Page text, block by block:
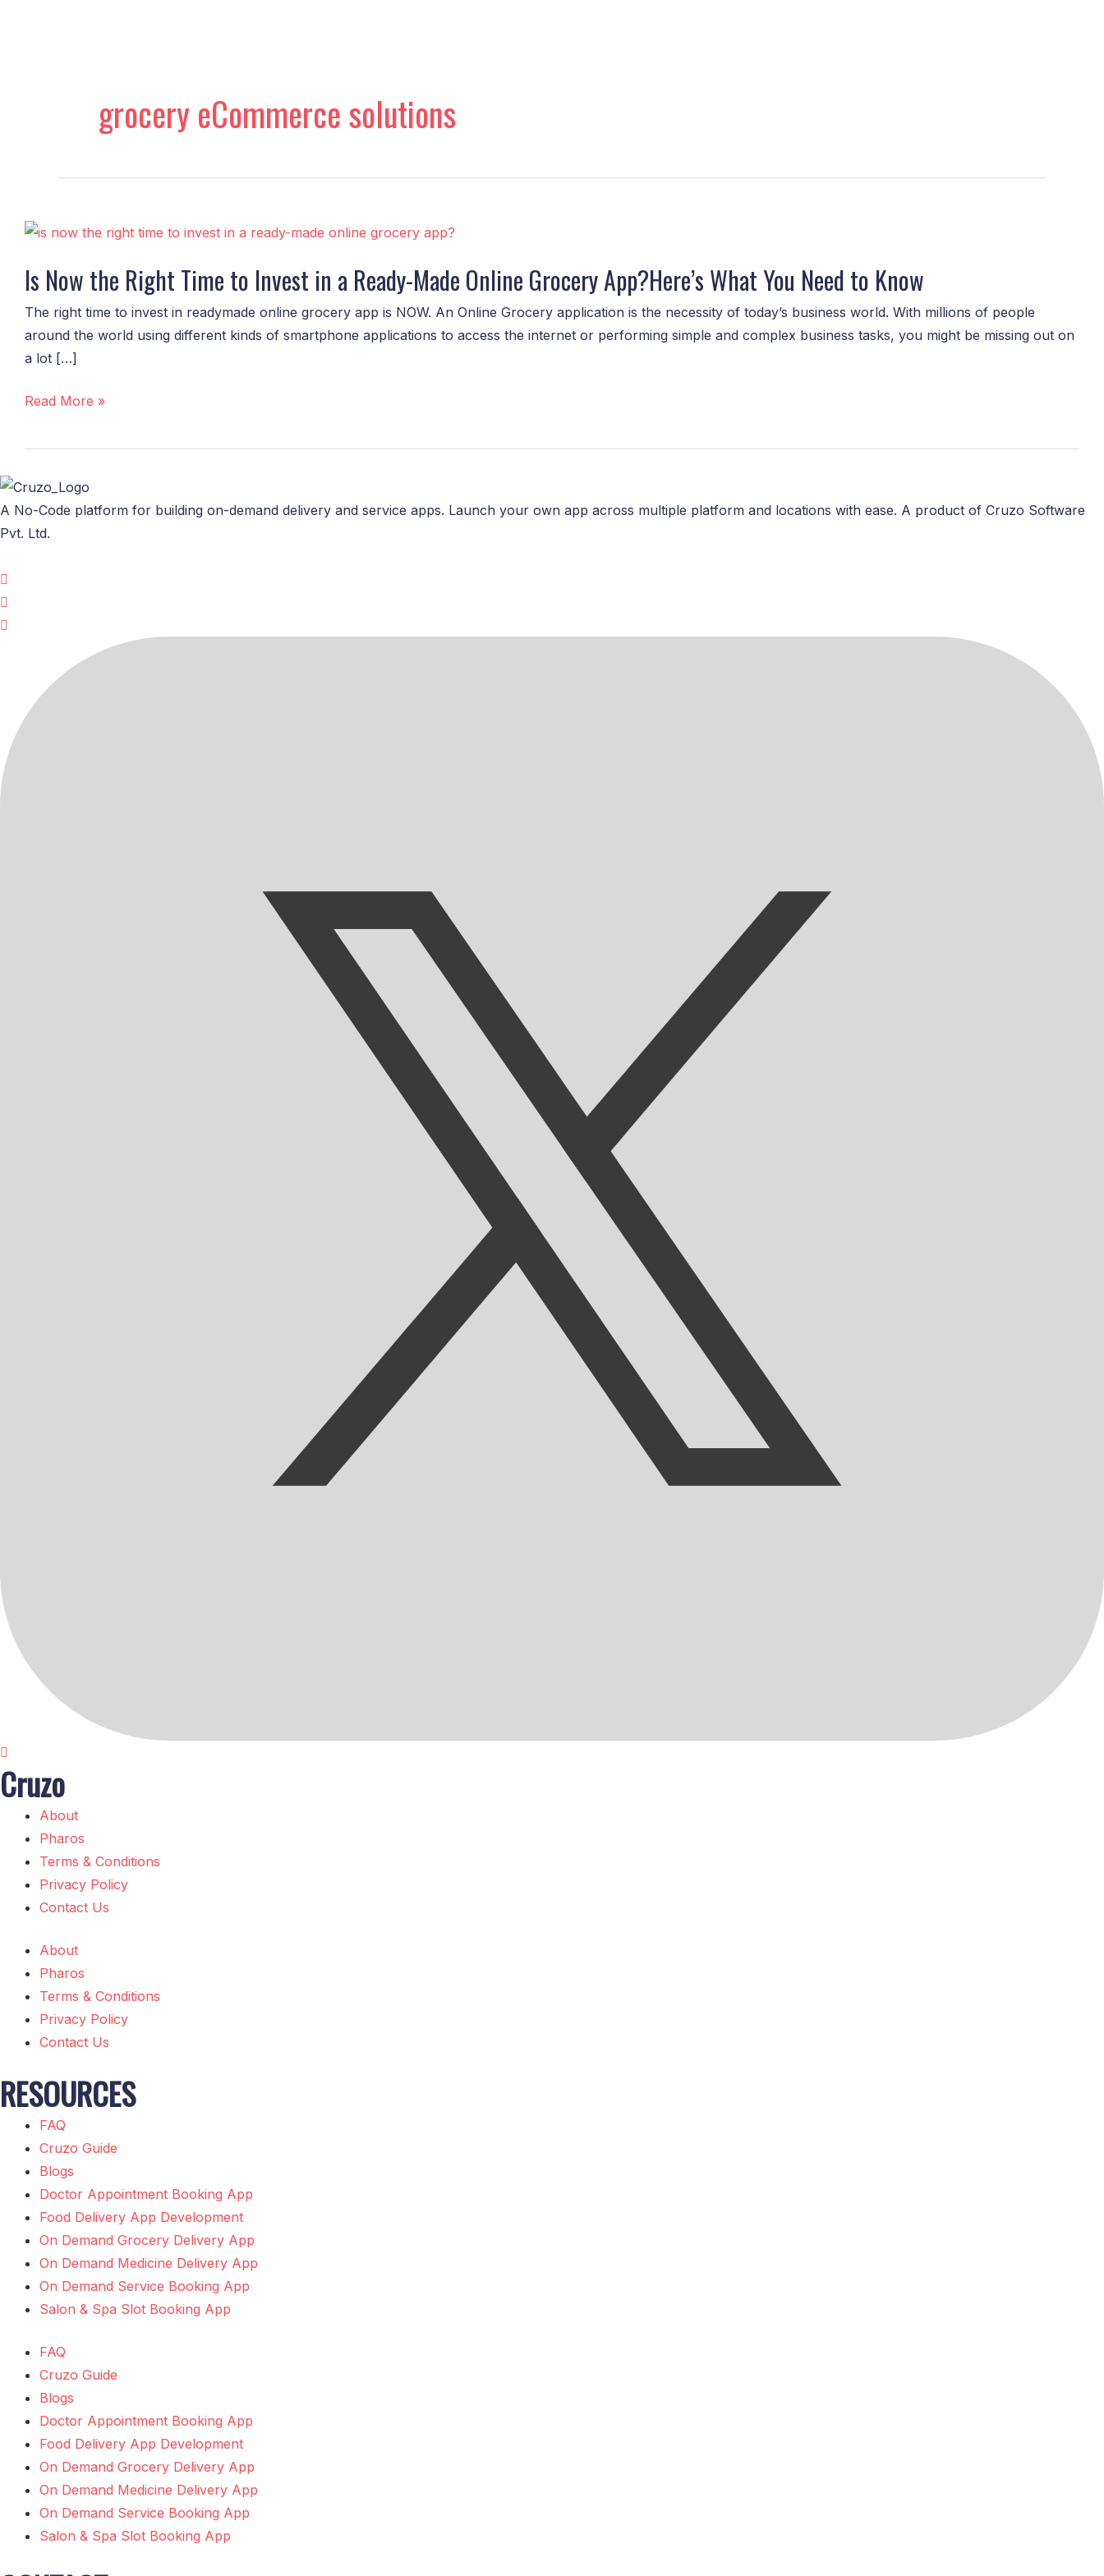
grocery eCommerce solutions
Is Now the Right Time to Invest in a Ready-Made Online Grocery App?Here’s What You Need to Know
The right time to invest in readymade online grocery app is NOW. An Online Grocery application is the necessity of today’s business world. With millions of people
around the world using different kinds of smartphone applications to access the internet or performing simple and complex business tasks, you might be missing out on
a lot […]
Is
the
Time
to
Invest
Online
Grocery
App?
Read More »
A No-Code platform for building on-demand delivery and service apps. Launch your own app across multiple platform and locations with ease. A product of Cruzo Software
Pvt. Ltd.
Cruzo
About
Pharos
Terms & Conditions
Privacy Policy
Contact Us
About
Pharos
Terms & Conditions
Privacy Policy
Contact Us
RESOURCES
FAQ
Cruzo Guide
Blogs
Doctor Appointment Booking App
Food Delivery App Development
On Demand Grocery Delivery App
On Demand Medicine Delivery App
On Demand Service Booking App
Salon & Spa Slot Booking App
FAQ
Cruzo Guide
Blogs
Doctor Appointment Booking App
Food Delivery App Development
On Demand Grocery Delivery App
On Demand Medicine Delivery App
On Demand Service Booking App
Salon & Spa Slot Booking App